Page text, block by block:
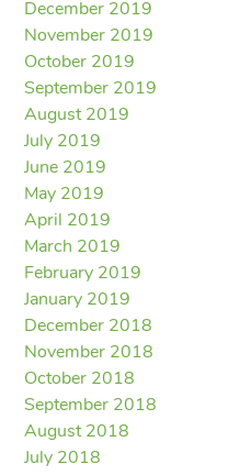
December 2019
November 2019
October 2019
September 2019
August 2019
July 2019
June 2019
May 2019
April 2019
March 2019
February 2019
January 2019
December 2018
November 2018
October 2018
September 2018
August 2018
July 2018